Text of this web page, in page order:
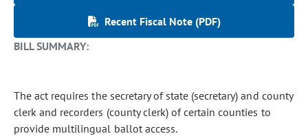
Recent Fiscal Note (PDF)
BILL SUMMARY:
The act requires the secretary of state (secretary) and county
clerk and recorders (county clerk) of certain counties to
provide multilingual ballot access.